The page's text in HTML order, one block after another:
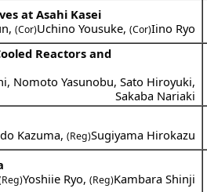
at Asahi Kasei
,(Cor)Uchino Yousuke,(Cor)Iino Ryo
Reactors and
, Nomoto Yasunobu,Sato Hiroyuki,
Sakaba Nariaki
Kazuma,(Reg)Sugiyama Hirokazu
Yoshiie Ryo,(Reg)Kambara Shinji